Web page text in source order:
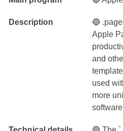
Description
🔵
Apple
and
used
more